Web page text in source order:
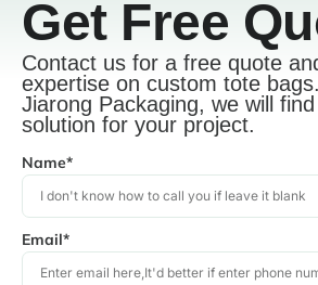
Get Free
Contact us for a free quote
expertise on custom tote
Jiarong Packaging, we will
solution for your project.
Name*
Email*